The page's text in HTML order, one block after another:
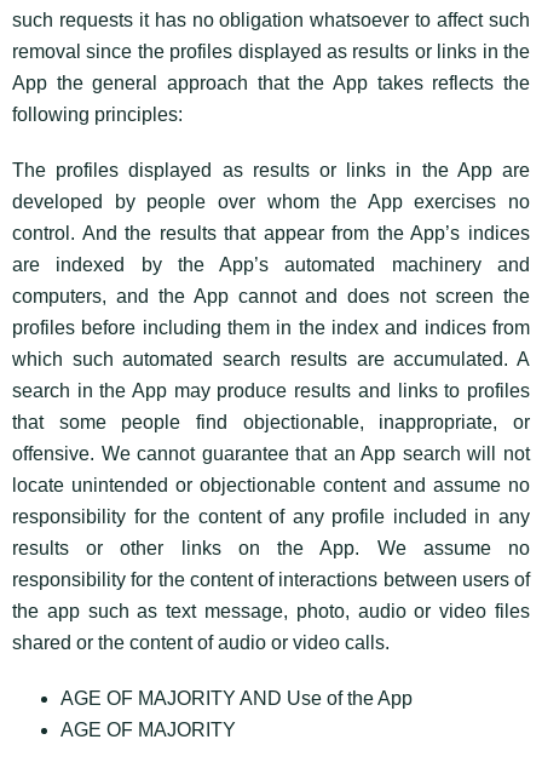
such requests it has no obligation whatsoever to affect such
removal since the profiles displayed as results or links in the
App the general approach that the App takes reflects the
following principles:
The profiles displayed as results or links in the App are
developed by people over whom the App exercises no
control. And the results that appear from the App’s indices
are indexed by the App’s automated machinery and
computers, and the App cannot and does not screen the
profiles before including them in the index and indices from
which such automated search results are accumulated. A
search in the App may produce results and links to profiles
that some people find objectionable, inappropriate, or
offensive. We cannot guarantee that an App search will not
locate unintended or objectionable content and assume no
responsibility for the content of any profile included in any
results or other links on the App. We assume no
responsibility for the content of interactions between users of
the app such as text message, photo, audio or video files
shared or the content of audio or video calls.
AGE OF MAJORITY AND Use of the App
AGE OF MAJORITY